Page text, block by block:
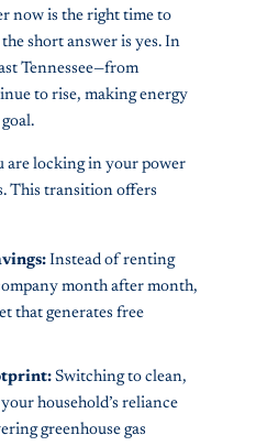
now is the right time to
the short answer is yes. In
Tennessee—from
to rise, making energy
are locking in your power
This transition offers
Instead of renting
month after month,
that generates free
Switching to clean,
household’s reliance
greenhouse gas